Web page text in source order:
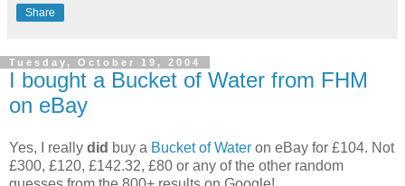
Share
Tuesday, October 19, 2004
I bought a Bucket of Water from FHM
on eBay
Yes, I really did buy a Bucket of Water on eBay for £104. Not
£300, £120, £142.32, £80 or any of the other random